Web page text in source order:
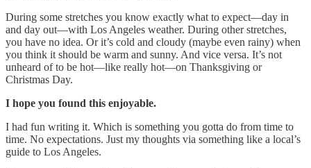
During some stretches you know exactly what to expect—day in
and day out—with Los Angeles weather. During other stretches,
you have no idea. Or it’s cold and cloudy (maybe even rainy) when
you think it should be warm and sunny. And vice versa. It’s not
unheard of to be hot—like really hot—on Thanksgiving or
Christmas Day.
I hope you found this enjoyable.
I had fun writing it. Which is something you gotta do from time to
time. No expectations. Just my thoughts via something like a local’s
guide to Los Angeles.